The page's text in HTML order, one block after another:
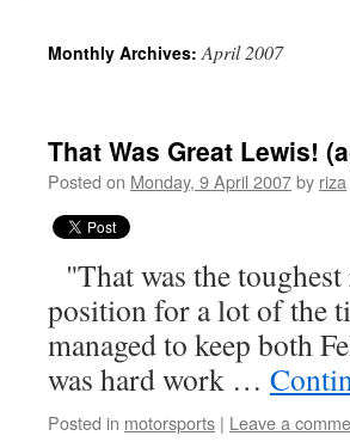
Monthly Archives:April 2007
That Was Great Lewis!
Posted on Monday, 9 April 2007by riza
"That was the
position for a lot of the
managed to keep both
was hard work …
Posted in motorsports | Leave a